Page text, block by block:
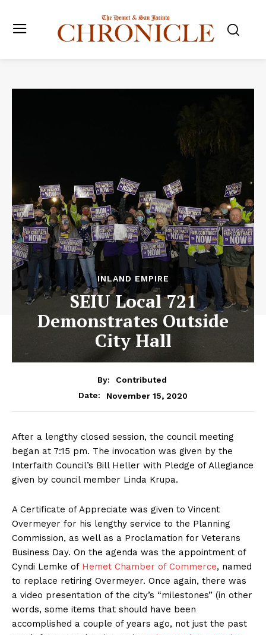
INLAND EMPIRE
SEIU Local 721
Demonstrates Outside
City Hall
By:
Contributed
Date:
November 15, 2020
After a lengthy closed session, the council meeting
began at 7:15 pm. The invocation was given by the
Interfaith Council’s Bill Heller with Pledge of Allegiance
given by council member Linda Krupa.
A Certificate of Appreciate was given to Vincent
Overmeyer for his lengthy service to the Planning
Commission, as well as a Proclamation for Veterans
Business Day. On the agenda was the appointment of
Cyndi Lemke of Hemet Chamber of Commerce, named
to replace retiring Overmeyer. Once again, there was
a video presentation of the city’s “milestones” (in other
words, some items that should have been
accomplished a couple of years ago, not just the past